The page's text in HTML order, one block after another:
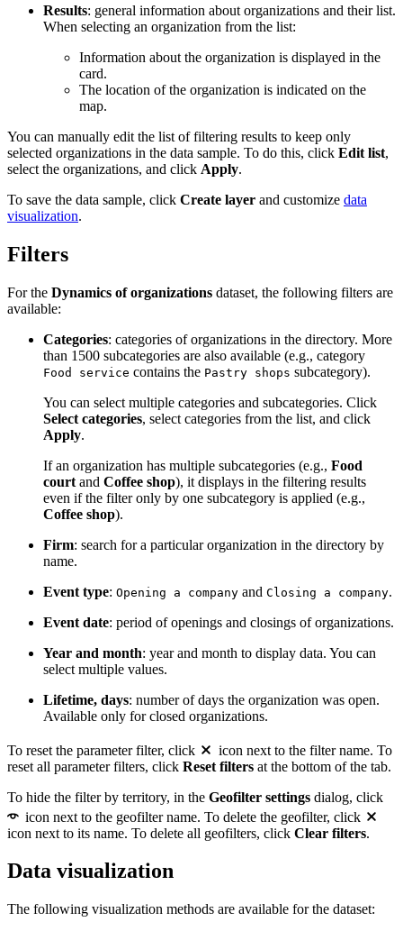
Results: general information about organizations and their list.
When selecting an organization from the list:
Information about the organization is displayed in the
card.
The location of the organization is indicated on the
map.
You can manually edit the list of filtering results to keep only
selected organizations in the data sample. To do this, click Edit list,
select the organizations, and click Apply.
To save the data sample, click Create layer and customize data
visualization.
Filters
For the Dynamics of organizations dataset, the following filters are
available:
Categories: categories of organizations in the directory. More
than 1500 subcategories are also available (e.g., category
Food service contains the Pastry shops subcategory).
You can select multiple categories and subcategories. Click
Select categories, select categories from the list, and click
Apply.
If an organization has multiple subcategories (e.g., Food
court and Coffee shop), it displays in the filtering results
even if the filter only by one subcategory is applied (e.g.,
Coffee shop).
Firm: search for a particular organization in the directory by
name.
Event type: Opening a company and Closing a company.
Event date: period of openings and closings of organizations.
Year and month: year and month to display data. You can
select multiple values.
Lifetime, days: number of days the organization was open.
Available only for closed organizations.
To reset the parameter filter, click
icon next to the filter name. To
reset all parameter filters, click Reset filters at the bottom of the tab.
To hide the filter by territory, in the Geofilter settings dialog, click
icon next to the geofilter name. To delete the geofilter, click
icon next to its name. To delete all geofilters, click Clear filters.
Data visualization
The following visualization methods are available for the dataset: